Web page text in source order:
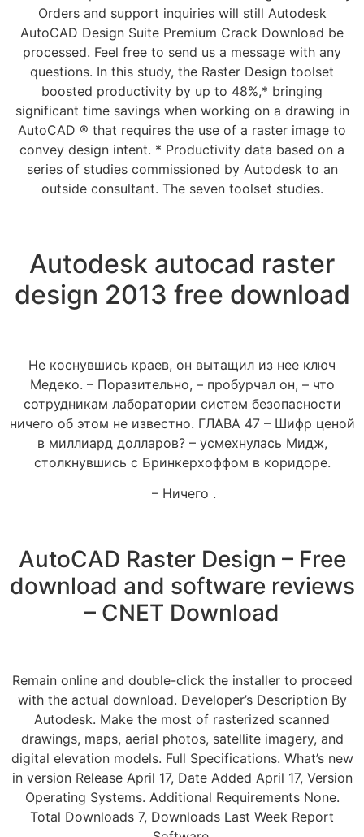
Orders and support inquiries will still Autodesk
AutoCAD Design Suite Premium Crack Download be
processed. Feel free to send us a message with any
questions. In this study, the Raster Design toolset
boosted productivity by up to 48%,* bringing
significant time savings when working on a drawing in
AutoCAD ® that requires the use of a raster image to
convey design intent. * Productivity data based on a
series of studies commissioned by Autodesk to an
outside consultant. The seven toolset studies.
Autodesk autocad raster
design 2013 free download
Не коснувшись краев, он вытащил из нее ключ
Медеко. – Поразительно, – пробурчал он, – что
сотрудникам лаборатории систем безопасности
ничего об этом не известно. ГЛАВА 47 – Шифр ценой
в миллиард долларов? – усмехнулась Мидж,
столкнувшись с Бринкерхоффом в коридоре.
– Ничего .
AutoCAD Raster Design – Free
download and software reviews
– CNET Download
Remain online and double-click the installer to proceed
with the actual download. Developer’s Description By
Autodesk. Make the most of rasterized scanned
drawings, maps, aerial photos, satellite imagery, and
digital elevation models. Full Specifications. What’s new
in version Release April 17, Date Added April 17, Version
Operating Systems. Additional Requirements None.
Total Downloads 7, Downloads Last Week Report